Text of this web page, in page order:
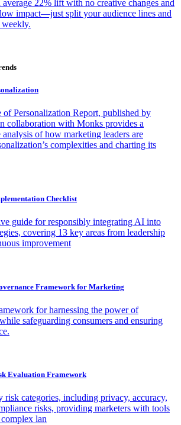
average 22% lift with no creative changes and
impact—just split your audience lines and
of Personalization Report, published by
collaboration with Monks provides a
analysis of how marketing leaders are
complexities and charting its
Checklist
guide for responsibly integrating AI into
covering 13 key areas from leadership
improvement
Framework for Marketing
for harnessing the power of
safeguarding consumers and ensuring
Evaluation Framework
risk categories, including privacy, accuracy,
risks, providing marketers with tools
lan